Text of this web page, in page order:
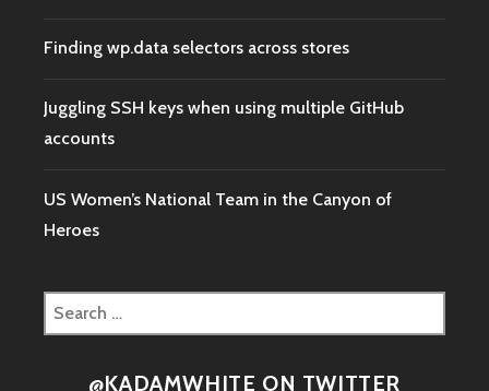
Finding wp.data selectors across stores
Juggling SSH keys when using multiple GitHub
accounts
US Women’s National Team in the Canyon of
Heroes
Search
for:
@KADAMWHITE ON TWITTER